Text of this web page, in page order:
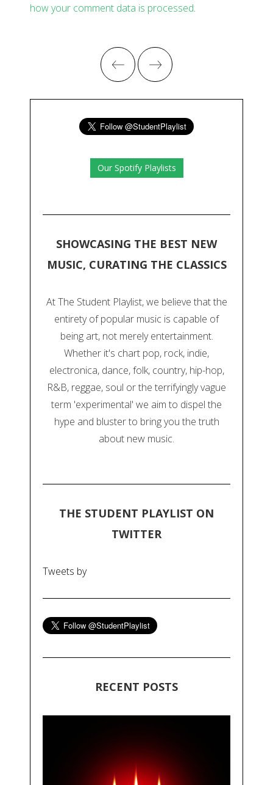
how your comment data is processed.
Our Spotify Playlists
SHOWCASING THE BEST NEW
MUSIC, CURATING THE CLASSICS
At The Student Playlist, we believe that the
entirety of popular music is capable of
being art, not merely entertainment.
Whether it's chart pop, rock, indie,
electronica, dance, folk, country, hip-hop,
R&B, reggae, soul or the terrifyingly vague
term 'experimental' we aim to dispel the
hype and bluster to bring you the truth
about new music.
THE STUDENT PLAYLIST ON
TWITTER
Tweets by
RECENT POSTS